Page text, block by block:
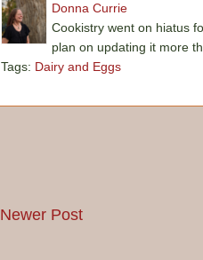
Donna Currie
Cookistry went on hiatus
plan on updating it more
Tags: Dairy and Eggs
Newer Post